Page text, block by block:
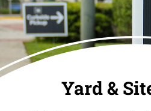
Yard &